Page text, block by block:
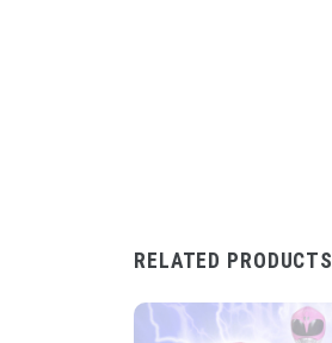
RELATED PRODUCTS